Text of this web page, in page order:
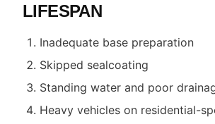
LIFESPAN
Inadequate base preparation
Skipped sealcoating
Standing water and poor
Heavy vehicles on residential-